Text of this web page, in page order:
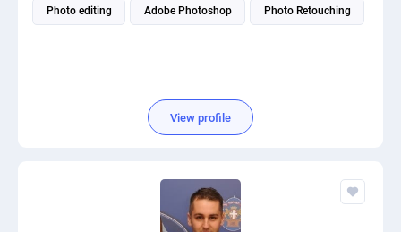
Photo editing Adobe Photoshop Photo Retouching
View profile